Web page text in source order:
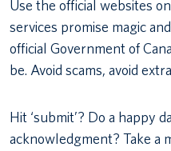
Use the official websites
services promise magic
official Government of
be. Avoid scams, avoid
Hit ‘submit’? Do a happy
acknowledgment? Take a